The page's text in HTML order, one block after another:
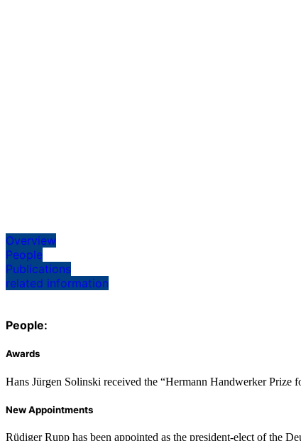
Overview
People
Publications
related information
People:
Awards
Hans Jürgen Solinski received the “Hermann Handwerker Prize
New Appointments
Rüdiger Rupp has been appointed as the president-elect of the